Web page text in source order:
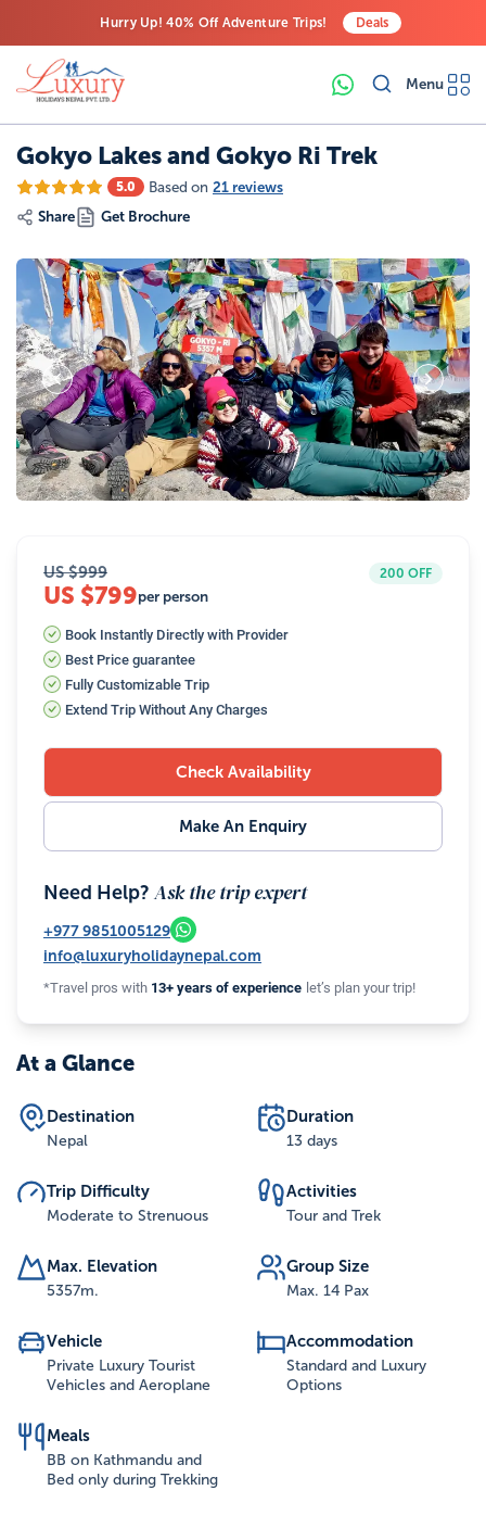
Hurry Up! 40% Off Adventure Trips!
Last-Minute Deals! Save Big!
Deals
Menu
Gokyo Lakes and Gokyo Ri Trek
5.0 Based on 21 reviews
Share
Get Brochure
19Photos
200 OFF
US $999
US $799per person
Book Instantly Directly with Provider
Best Price guarantee
Fully Customizable Trip
Extend Trip Without Any Charges
Check Availability
Make An Enquiry
Need Help? Ask the trip expert
+9779851005129
info@luxuryholidaynepal.com
*Travel pros with 13+ years of experience let’s plan your trip!
At a Glance
Destination
Nepal
Duration
13 days
Trip Difficulty
Moderate to Strenuous
Activities
Tour and Trek
Max. Elevation
5357m.
Group Size
Max. 14 Pax
Vehicle
Private Luxury Tourist
Vehicles and Aeroplane
Accommodation
Standard and Luxury
Options
Meals
BB on Kathmandu and
Bed only during Trekking